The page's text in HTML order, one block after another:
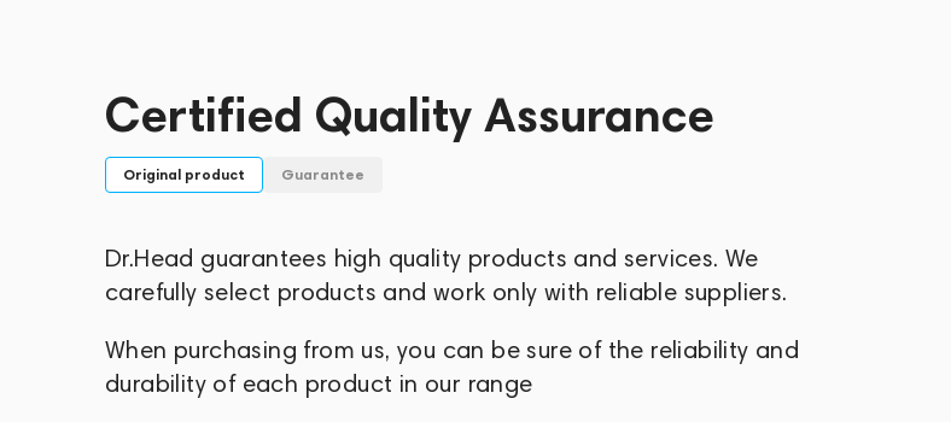
network of distributors and sales double that of its nearest competitor.
Certified Quality Assurance
Original product Guarantee
Dr.Head guarantees high quality products and services. We
carefully select products and work only with reliable suppliers.
When purchasing from us, you can be sure of the reliability and
durability of each product in our range